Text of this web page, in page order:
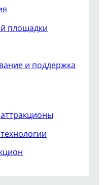
площадки
и поддержка